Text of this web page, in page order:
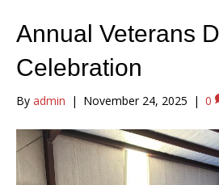
Annual Veterans
Celebration
By admin | November 24, 2025 | 0